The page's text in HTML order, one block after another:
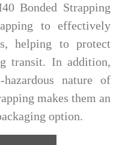
Bonded Strapping
to effectively
helping to protect
transit. In addition,
nature of
makes them an
option.